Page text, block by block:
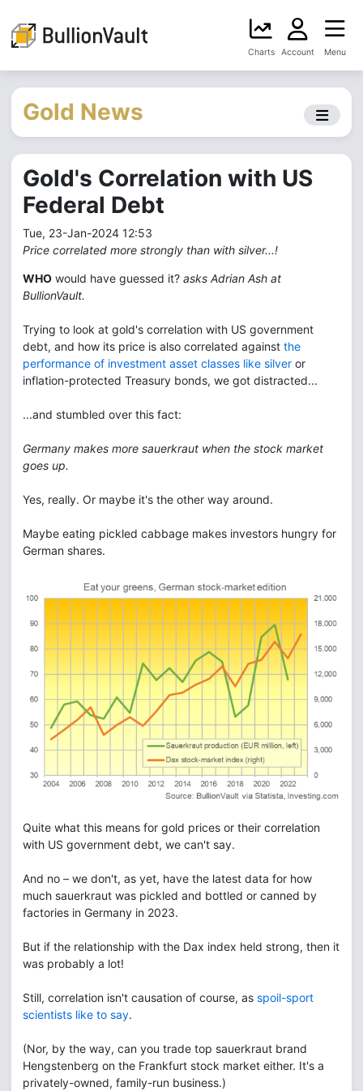
Charts Account Menu
Gold News
Gold's Correlation with US
Federal Debt
Tue, 23-Jan-2024 12:53
Price correlated more strongly than with silver...!
WHO would have guessed it? asks Adrian Ash at
BullionVault.
Trying to look at gold's correlation with US government
debt, and how its price is also correlated against the
performance of investment asset classes like silver or
inflation-protected Treasury bonds, we got distracted...
...and stumbled over this fact:
Germany makes more sauerkraut when the stock market
goes up.
Yes, really. Or maybe it's the other way around.
Maybe eating pickled cabbage makes investors hungry for
German shares.
Quite what this means for gold prices or their correlation
with US government debt, we can't say.
And no – we don't, as yet, have the latest data for how
much sauerkraut was pickled and bottled or canned by
factories in Germany in 2023.
But if the relationship with the Dax index held strong, then it
was probably a lot!
Still, correlation isn't causation of course, as spoil-sport
scientists like to say.
(Nor, by the way, can you trade top sauerkraut brand
Hengstenberg on the Frankfurt stock market either. It's a
privately-owned, family-run business.)